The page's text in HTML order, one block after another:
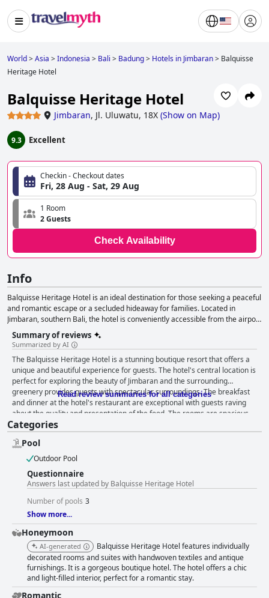
World>Asia >Indonesia > Bali > Badung> Hotels in Jimbaran> Balquisse
Heritage Hotel
Balquisse Heritage Hotel
Jimbaran, Jl. Uluwatu, 18X (Show on Map)
9.3 Excellent
Checkin - Checkout dates
Fri, 28 Aug - Sat, 29 Aug
1 Room
2 Guests
Check Availability
Info
Balquisse Heritage Hotel is an ideal destination for those seeking a peaceful
and romantic escape or a secluded hideaway for families. Located in
Jimbaran, southern Bali, the hotel is conveniently accessible from the airport
and is close to the world-famous white-sand beaches of Bukit. The hotel
offers 16 charming and uniquely designed accommodations with a boho-
chic and cultural elegance, along with personalized experiences such as
Balinese massages, cooking classes and made-to-measure picnics.
Balquisse Heritage Hotel also has three private pools where guests can
relax and rejuvenate in a serene atmosphere. The Shaba Function House is
an intimate events venue catering to weddings, corporate dinners, and
other celebrations, making it an ideal destination for special occasions.
Summary of reviews
Summarized by AI
The Balquisse Heritage Hotel is a stunning boutique resort that offers a
unique and beautiful experience for guests. The hotel's central location is
perfect for exploring the beauty of Jimbaran and the surrounding
greenery provides guests with spectacular surroundings. The breakfast
and dinner at the hotel's restaurant are exceptional with guests raving
about the quality and presentation of the food. The rooms are spacious,
well-laid out and beautifully decorated with period architecture and
memorabilia. The hotel offers a luxurious and clean environment and the
staff is friendly, helpful and always willing to go above and beyond for
their guests. The Balquisse Heritage Hotel boasts a beautiful outdoor
relax in. The hotel is a true gem when it comes to boutique hotels with a
unique and beautiful atmosphere that makes guests feel like they're in a
petit paradise. The Balquisse Heritage Hotel is a must-visit for anyone
looking for a very stylish and beautiful boutique resort experience and it's
a great option for those looking for a romantic escape.
Read review summaries for all categories
Categories
Pool
Outdoor Pool
Questionnaire
Answers last updated by Balquisse Heritage Hotel
Number of pools 3
Show more...
Honeymoon
AI-generated
Balquisse Heritage Hotel features individually
decorated rooms and suites with handwoven textiles and antique
furnishings. It is a gorgeous boutique hotel. The hotel offers a chic
and light-filled interior, perfect for a romantic stay.
Romantic